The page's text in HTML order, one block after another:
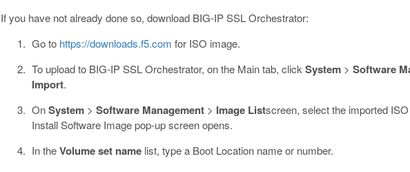
If you have not already done so, download BIG-IP SSL Orchestrator:
Go to https://downloads.f5.com for ISO image.
To upload to BIG-IP SSL Orchestrator, on the Main tab, click System> Software
Import.
OnSystem> Software Management> Image Listscreen, select the imported
Install Software Image pop-up screen opens.
In theVolume set namelist, type a Boot Location name or number.